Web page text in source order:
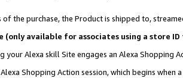
of the purchase, the Product is shipped to,
(only available for associates using a store
your Alexa skill Site engages an Alexa Shopping
Shopping Action session, which begins when